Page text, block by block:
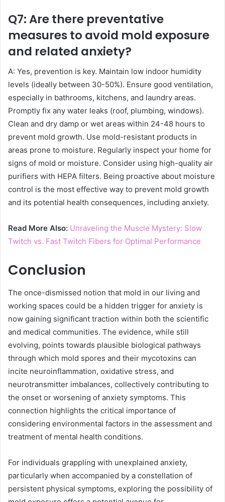
Q7: Are there preventative
measures to avoid mold exposure
and related anxiety?
A: Yes, prevention is key. Maintain low indoor humidity
levels (ideally between 30-50%). Ensure good ventilation,
especially in bathrooms, kitchens, and laundry areas.
Promptly fix any water leaks (roof, plumbing, windows).
Clean and dry damp or wet areas within 24-48 hours to
prevent mold growth. Use mold-resistant products in
areas prone to moisture. Regularly inspect your home for
signs of mold or moisture. Consider using high-quality air
purifiers with HEPA filters. Being proactive about moisture
control is the most effective way to prevent mold growth
and its potential health consequences, including anxiety.
Read More Also: Unraveling the Muscle Mystery: Slow
Twitch vs. Fast Twitch Fibers for Optimal Performance
Conclusion
The once-dismissed notion that mold in our living and
working spaces could be a hidden trigger for anxiety is
now gaining significant traction within both the scientific
and medical communities. The evidence, while still
evolving, points towards plausible biological pathways
through which mold spores and their mycotoxins can
incite neuroinflammation, oxidative stress, and
neurotransmitter imbalances, collectively contributing to
the onset or worsening of anxiety symptoms. This
connection highlights the critical importance of
considering environmental factors in the assessment and
treatment of mental health conditions.
For individuals grappling with unexplained anxiety,
particularly when accompanied by a constellation of
persistent physical symptoms, exploring the possibility of